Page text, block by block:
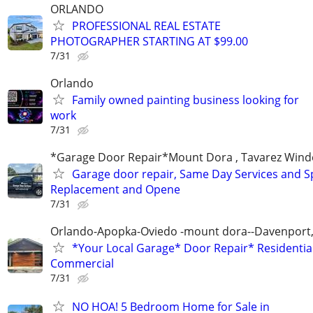
ORLANDO
PROFESSIONAL REAL ESTATE
PHOTOGRAPHER STARTING AT $99.00
7/31
Orlando
Family owned painting business looking for
work
7/31
*Garage Door Repair*Mount Dora , Tavarez
Garage door repair, Same Day Services and
Replacement and Opene
7/31
Orlando-Apopka-Oviedo -mount dora--
*Your Local Garage* Door Repair*
Commercial
7/31
NO HOA! 5 Bedroom Home for Sale in